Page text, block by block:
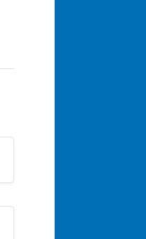
volume